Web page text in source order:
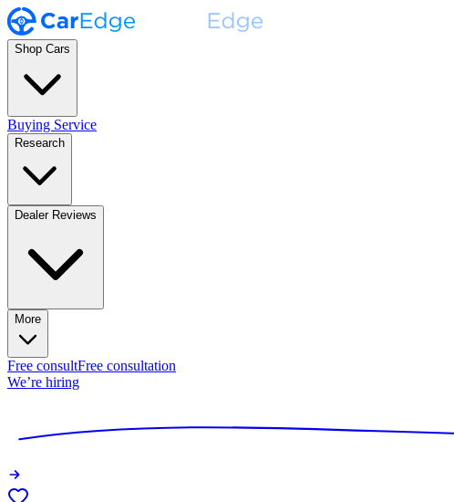
Shop Cars
Buying Service
Research
Dealer Reviews
More
Free consultFree consultation
We’re hiring